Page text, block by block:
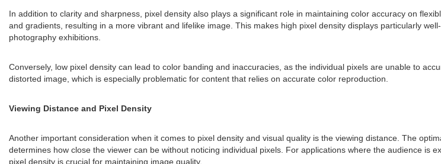
In addition to clarity and sharpness, pixel density also plays a significant role in maintaining color accuracy on
and gradients, resulting in a more vibrant and lifelike image. This makes high pixel density displays particularly
photography exhibitions.
Conversely, low pixel density can lead to color banding and inaccuracies, as the individual pixels are unable to
distorted image, which is especially problematic for content that relies on accurate color reproduction.
Viewing Distance and Pixel Density
Another important consideration when it comes to pixel density and visual quality is the viewing distance. The
determines how close the viewer can be without noticing individual pixels. For applications where the audience is
pixel density is crucial for maintaining image quality.